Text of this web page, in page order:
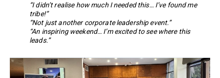
“I didn’t realise how much I needed this… I’ve found me
tribe!”
“Not just another corporate leadership event.”
“An inspiring weekend… I’m excited to see where this
leads.”